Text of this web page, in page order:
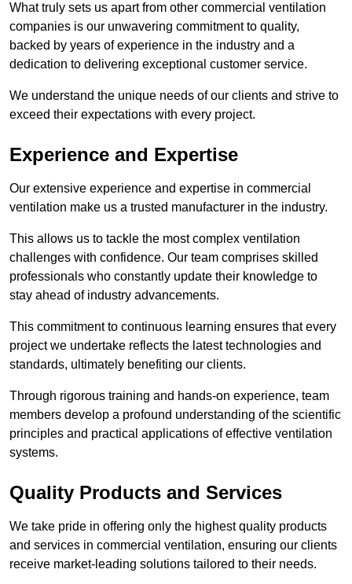
What truly sets us apart from other commercial ventilation
companies is our unwavering commitment to quality,
backed by years of experience in the industry and a
dedication to delivering exceptional customer service.
We understand the unique needs of our clients and strive to
exceed their expectations with every project.
Experience and Expertise
Our extensive experience and expertise in commercial
ventilation make us a trusted manufacturer in the industry.
This allows us to tackle the most complex ventilation
challenges with confidence. Our team comprises skilled
professionals who constantly update their knowledge to
stay ahead of industry advancements.
This commitment to continuous learning ensures that every
project we undertake reflects the latest technologies and
standards, ultimately benefiting our clients.
Through rigorous training and hands-on experience, team
members develop a profound understanding of the scientific
principles and practical applications of effective ventilation
systems.
Quality Products and Services
We take pride in offering only the highest quality products
and services in commercial ventilation, ensuring our clients
receive market-leading solutions tailored to their needs.